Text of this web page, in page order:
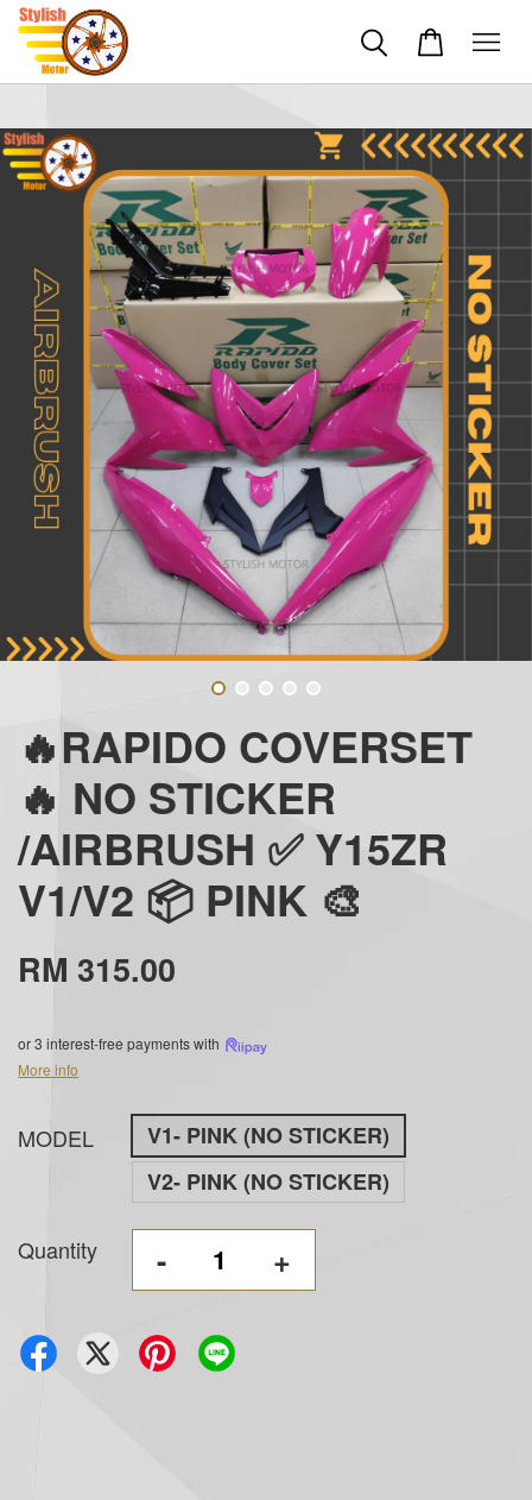
🔥RAPIDO COVERSET
🔥 NO STICKER
/AIRBRUSH ✅ Y15ZR
V1/V2 📦 PINK 🎨
RM 315.00
or 3 interest-free payments with
More info
MODEL
V1- PINK (NO STICKER)
V2- PINK (NO STICKER)
Quantity - +